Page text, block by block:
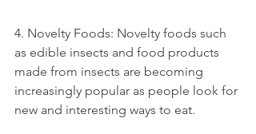
4. Novelty Foods: Novelty foods such
as edible insects and food products
made from insects are becoming
increasingly popular as people look for
new and interesting ways to eat.